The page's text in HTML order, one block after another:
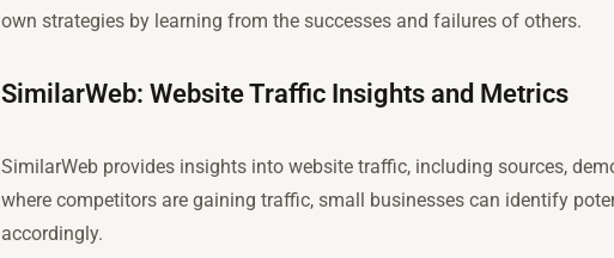
own strategies by learning from the successes and failures of others.
SimilarWeb: Website Traffic Insights and Metrics
SimilarWeb provides insights into website traffic, including sources,
where competitors are gaining traffic, small businesses can identify
accordingly.